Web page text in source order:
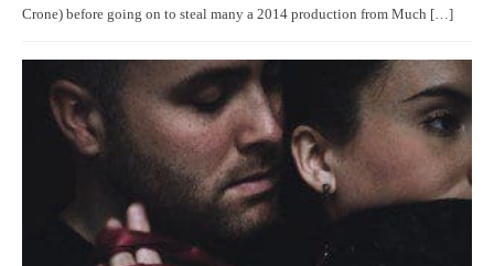
Crone) before going on to steal many a 2014 production from Much […]